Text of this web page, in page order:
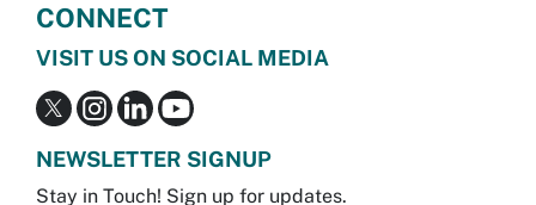
CONNECT
VISIT US ON SOCIAL MEDIA
NEWSLETTER SIGNUP
Stay in Touch! Sign up for updates.